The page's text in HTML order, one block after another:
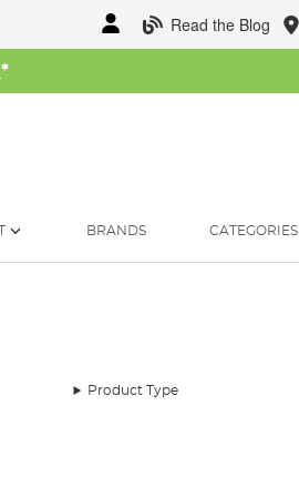
Read the Blog
*
BRANDS CATEGORIES
Product Type